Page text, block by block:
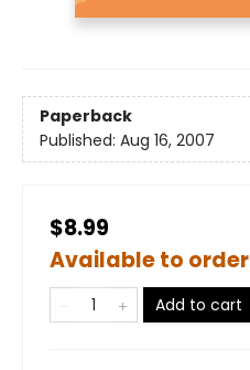
Paperback
Published: Aug 16, 2007
$8.99
Available to order
Add to cart